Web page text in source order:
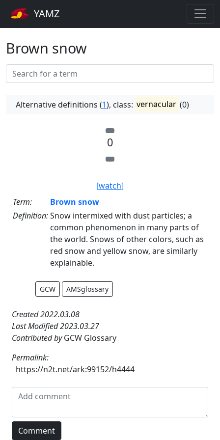
YAMZ
Brown snow
Alternative definitions (1), class: vernacular (0)
0
[watch]
Term:
Brown snow
Definition:Snow intermixed with dust particles; a
common phenomenon in many parts of
the world. Snows of other colors, such as
red snow and yellow snow, are similarly
explainable.
GCW AMSglossary
Created 2022.03.08
Last Modified 2023.03.27
Contributed byGCW Glossary
Permalink:
https://n2t.net/ark:99152/h4444